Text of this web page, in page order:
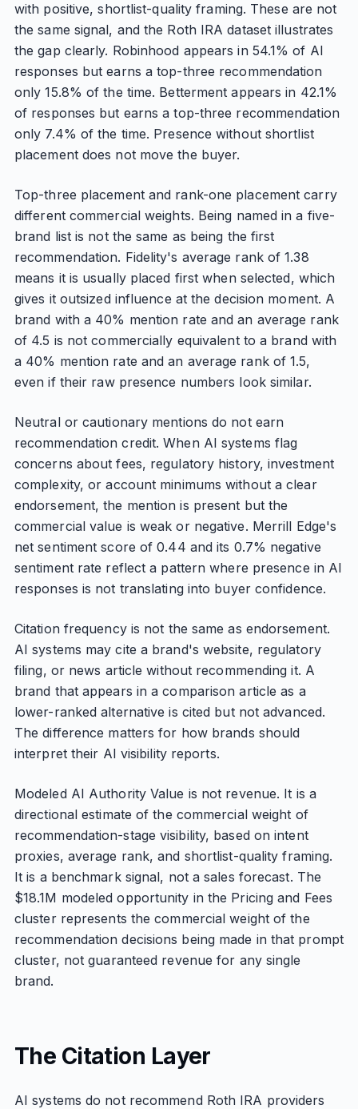
with positive, shortlist-quality framing. These are not
the same signal, and the Roth IRA dataset illustrates
the gap clearly. Robinhood appears in 54.1% of AI
responses but earns a top-three recommendation
only 15.8% of the time. Betterment appears in 42.1%
of responses but earns a top-three recommendation
only 7.4% of the time. Presence without shortlist
placement does not move the buyer.
Top-three placement and rank-one placement carry
different commercial weights. Being named in a five-
brand list is not the same as being the first
recommendation. Fidelity's average rank of 1.38
means it is usually placed first when selected, which
gives it outsized influence at the decision moment. A
brand with a 40% mention rate and an average rank
of 4.5 is not commercially equivalent to a brand with
a 40% mention rate and an average rank of 1.5,
even if their raw presence numbers look similar.
Neutral or cautionary mentions do not earn
recommendation credit. When AI systems flag
concerns about fees, regulatory history, investment
complexity, or account minimums without a clear
endorsement, the mention is present but the
commercial value is weak or negative. Merrill Edge's
net sentiment score of 0.44 and its 0.7% negative
sentiment rate reflect a pattern where presence in AI
responses is not translating into buyer confidence.
Citation frequency is not the same as endorsement.
AI systems may cite a brand's website, regulatory
filing, or news article without recommending it. A
brand that appears in a comparison article as a
lower-ranked alternative is cited but not advanced.
The difference matters for how brands should
interpret their AI visibility reports.
Modeled AI Authority Value is not revenue. It is a
directional estimate of the commercial weight of
recommendation-stage visibility, based on intent
proxies, average rank, and shortlist-quality framing.
It is a benchmark signal, not a sales forecast. The
$18.1M modeled opportunity in the Pricing and Fees
cluster represents the commercial weight of the
recommendation decisions being made in that prompt
cluster, not guaranteed revenue for any single
brand.
The Citation Layer
AI systems do not recommend Roth IRA providers